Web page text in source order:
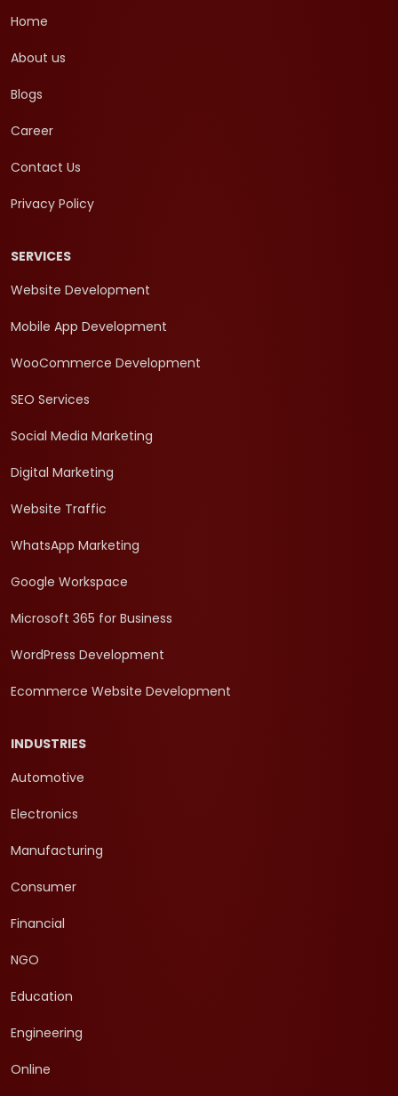
Home
About us
Blogs
Career
Contact Us
Privacy Policy
SERVICES
Website Development
Mobile App Development
WooCommerce Development
SEO Services
Social Media Marketing
Digital Marketing
Website Traffic
WhatsApp Marketing
Google Workspace
Microsoft 365 for Business
WordPress Development
Ecommerce Website Development
INDUSTRIES
Automotive
Electronics
Manufacturing
Consumer
Financial
NGO
Education
Engineering
Online